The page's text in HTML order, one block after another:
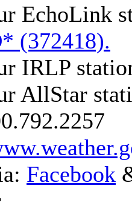
EchoLink
(372418).
IRLP
AllStar
Facebook